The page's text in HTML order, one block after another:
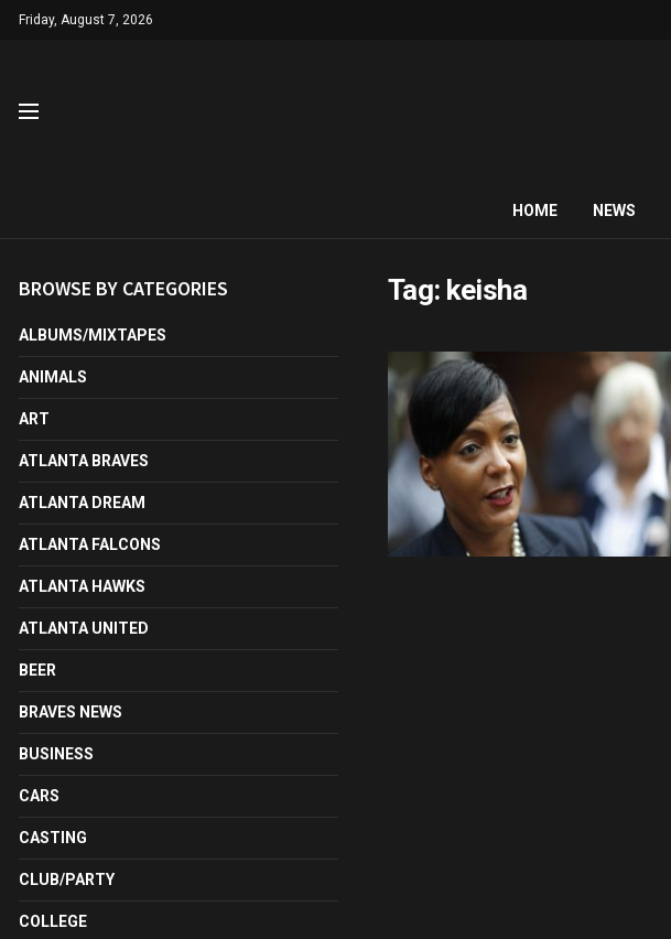
Friday, August 7, 2026
HOME NEWS
Tag: keisha
BROWSE BY CATEGORIES
ALBUMS/MIXTAPES
ANIMALS
ART
ATLANTA BRAVES
ATLANTA DREAM
ATLANTA FALCONS
ATLANTA HAWKS
ATLANTA UNITED
BEER
BRAVES NEWS
BUSINESS
CARS
CASTING
CLUB/PARTY
COLLEGE